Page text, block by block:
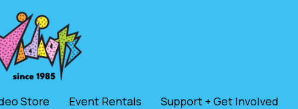
Store Event Rentals Support + Get Involved